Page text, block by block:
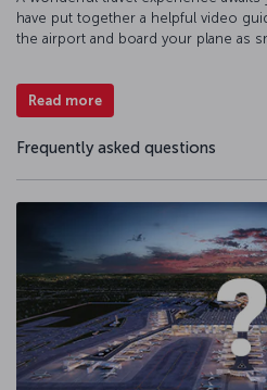
have put together a helpful video
the airport and board your plane as
Read more
Frequently asked questions